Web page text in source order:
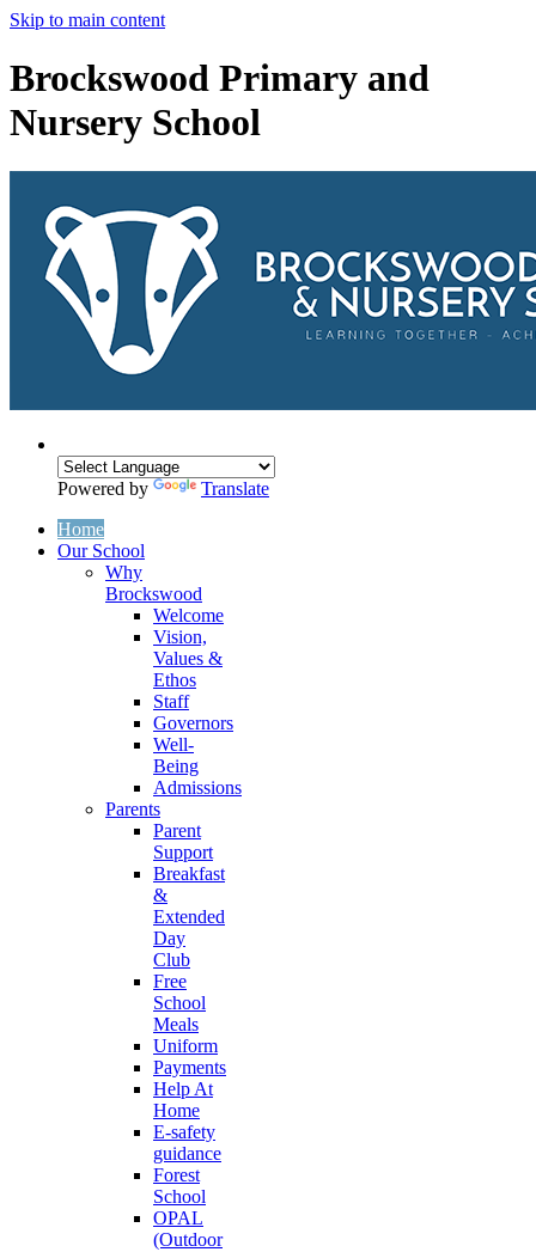
Skip to main content
Brockswood Primary and
Nursery School
Powered by
Translate
Home
Our School
Why
Brockswood
Welcome
Vision,
Values &
Ethos
Staff
Governors
Well-
Being
Admissions
Parents
Parent
Support
Breakfast
&
Extended
Day
Club
Free
School
Meals
Uniform
Payments
Help At
Home
E-safety
guidance
Forest
School
OPAL
(Outdoor